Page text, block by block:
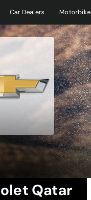
Car Dealers
Qatar